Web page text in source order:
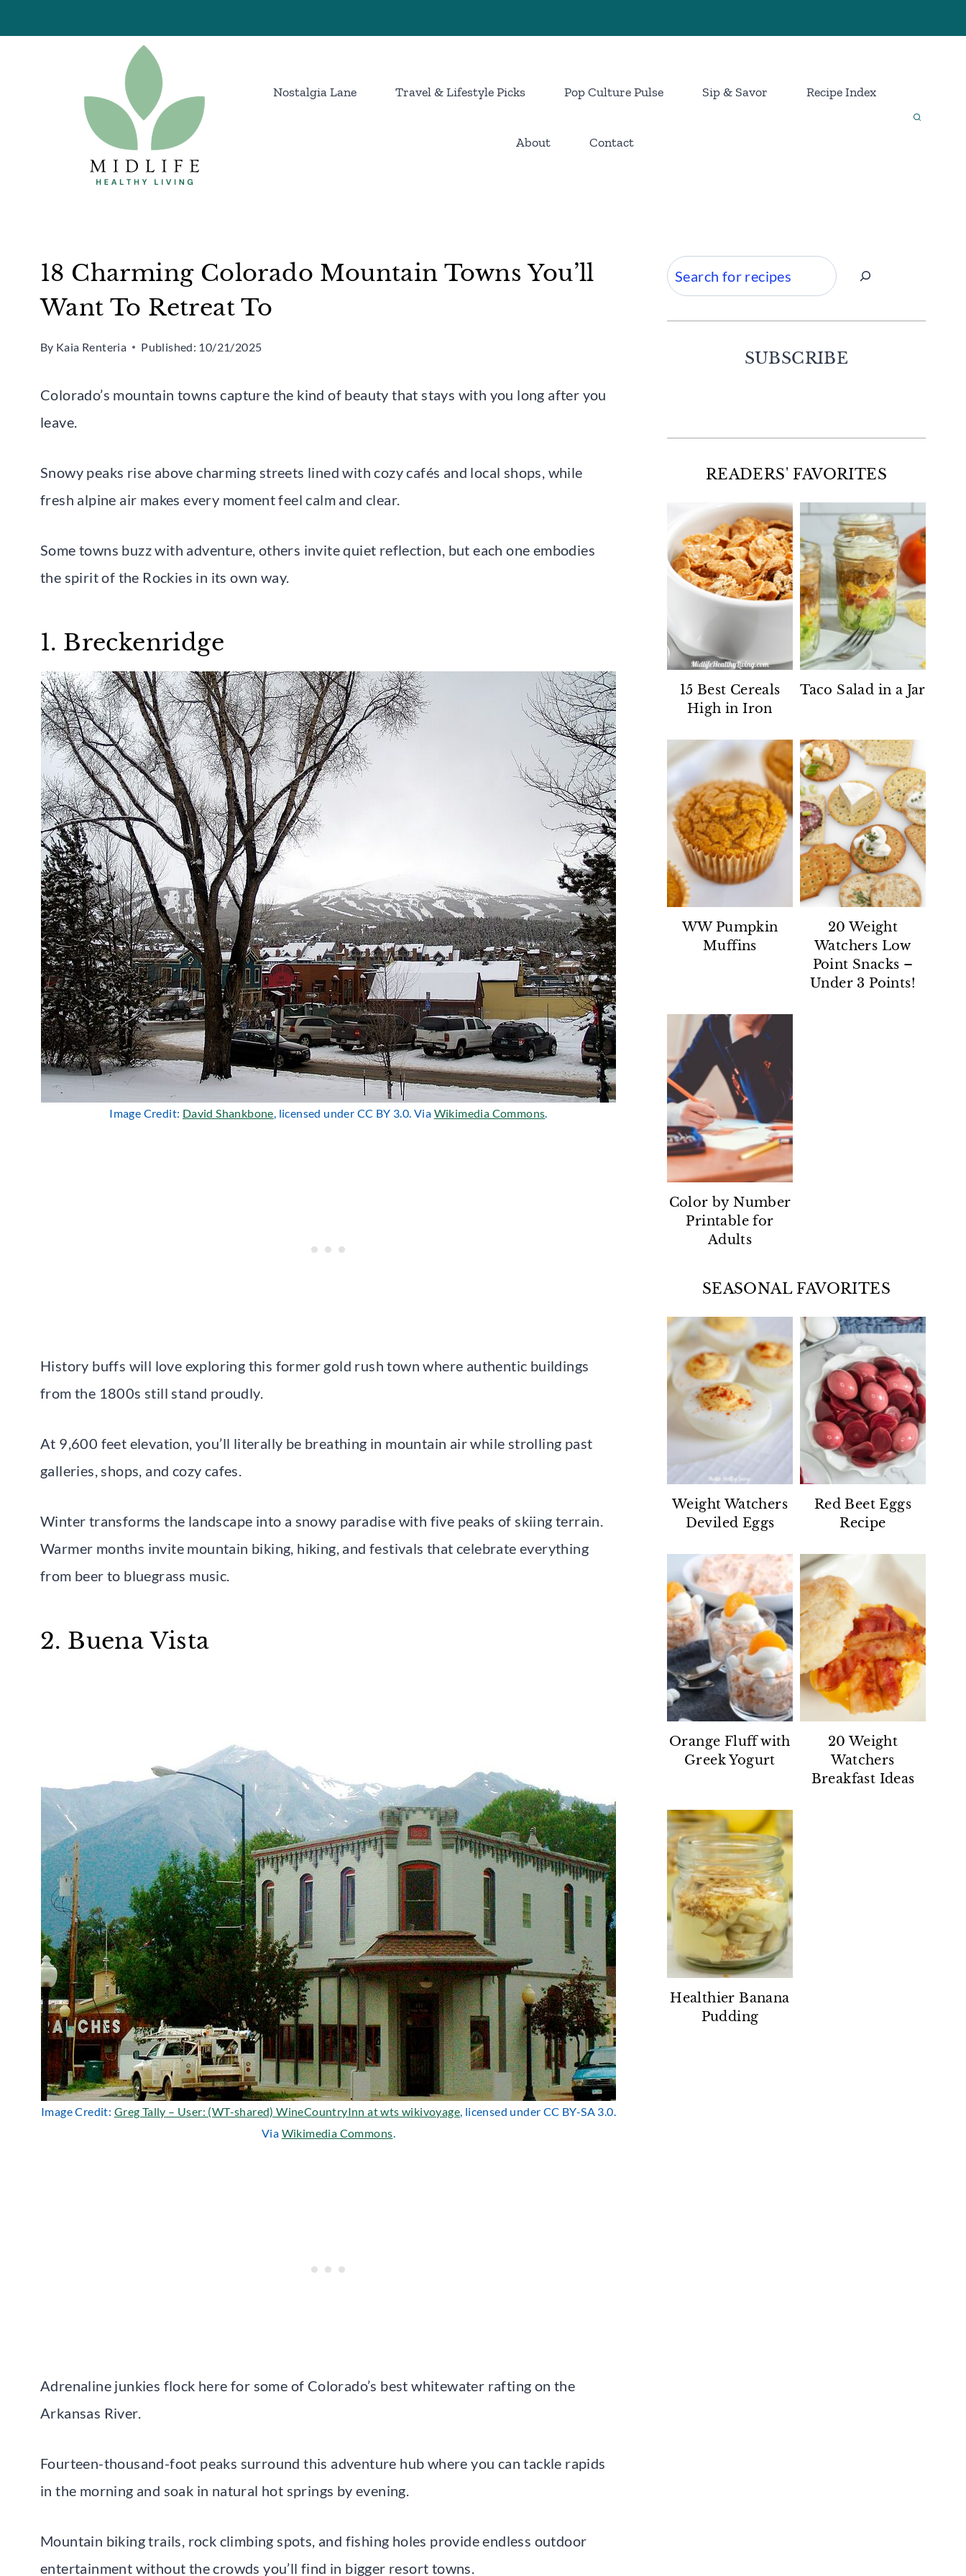
to
Nostalgia Lane Travel & Lifestyle Picks Pop Culture Pulse Sip & Savor Recipe Index
About Contact
18 Charming Colorado Mountain Towns You’ll
Want To Retreat To
By Kaia Renteria Published: 10/21/2025
Colorado’s mountain towns capture the kind of beauty that stays with you long after you
leave.
Snowy peaks rise above charming streets lined with cozy cafés and local shops, while
fresh alpine air makes every moment feel calm and clear.
Some towns buzz with adventure, others invite quiet reflection, but each one embodies
the spirit of the Rockies in its own way.
1. Breckenridge
Image Credit: David Shankbone , licensed under CC BY 3.0. Via Wikimedia Commons
History buffs will love exploring this former gold rush town where authentic buildings
from the 1800s still stand proudly.
At 9,600 feet elevation, you’ll literally be breathing in mountain air while strolling past
galleries, shops, and cozy cafes.
Winter transforms the landscape into a snowy paradise with five peaks of skiing terrain.
Warmer months invite mountain biking, hiking, and festivals that celebrate everything
from beer to bluegrass music.
2. Buena Vista
Image Credit: Greg Tally – User: (WT-shared) WineCountryInn at wts wikivoyage, licensed under CC BY-SA 3.0.
Via Wikimedia Commons
Adrenaline junkies flock here for some of Colorado’s best whitewater rafting on the
Arkansas River.
Fourteen-thousand-foot peaks surround this adventure hub where you can tackle rapids
in the morning and soak in natural hot springs by evening.
Mountain biking trails, rock climbing spots, and fishing holes provide endless outdoor
entertainment without the crowds you’ll find in bigger resort towns.
Search
SUBSCRIBE
READERS' FAVORITES
15 Best Cereals
High in Iron
Taco Salad in a Jar
WW Pumpkin
Muffins
20 Weight
Watchers Low
Point Snacks –
Under 3 Points!
Color by Number
Printable for
Adults
SEASONAL FAVORITES
Weight Watchers
Deviled Eggs
Red Beet Eggs
Recipe
Orange Fluff with
Greek Yogurt
20 Weight
Watchers
Breakfast Ideas
Healthier Banana
Pudding